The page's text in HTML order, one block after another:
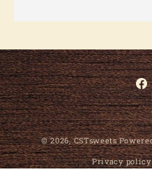
© 2026,CSTsweets
Privacy policy